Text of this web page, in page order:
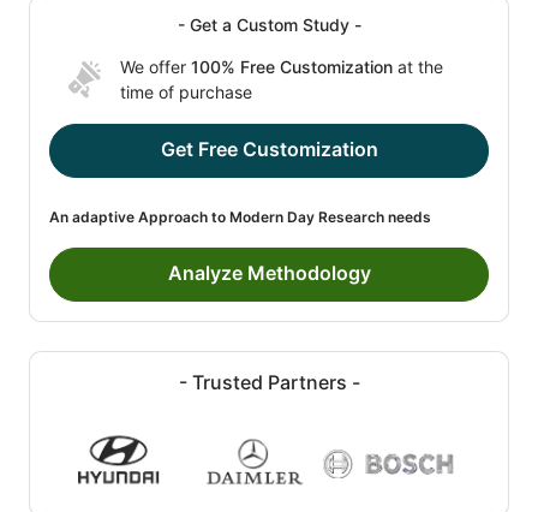
- Get a Custom Study -
We offer 100% Free Customization at the
time of purchase
Get Free Customization
An adaptive Approach to Modern Day Research needs
Analyze Methodology
- Trusted Partners -